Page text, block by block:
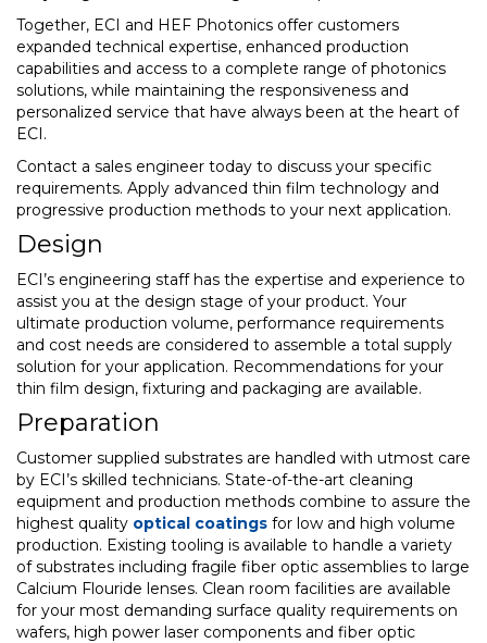
Together, ECI and HEF Photonics offer customers
expanded technical expertise, enhanced production
capabilities and access to a complete range of photonics
solutions, while maintaining the responsiveness and
personalized service that have always been at the heart of
ECI.
Contact a sales engineer today to discuss your specific
requirements. Apply advanced thin film technology and
progressive production methods to your next application.
Design
ECI’s engineering staff has the expertise and experience to
assist you at the design stage of your product. Your
ultimate production volume, performance requirements
and cost needs are considered to assemble a total supply
solution for your application. Recommendations for your
thin film design, fixturing and packaging are available.
Preparation
Customer supplied substrates are handled with utmost care
by ECI’s skilled technicians. State-of-the-art cleaning
equipment and production methods combine to assure the
highest quality optical coatings for low and high volume
production. Existing tooling is available to handle a variety
of substrates including fragile fiber optic assemblies to large
Calcium Flouride lenses. Clean room facilities are available
for your most demanding surface quality requirements on
wafers, high power laser components and fiber optic